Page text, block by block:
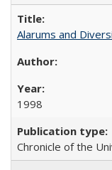
Alarums and
1998
Chronicle of the